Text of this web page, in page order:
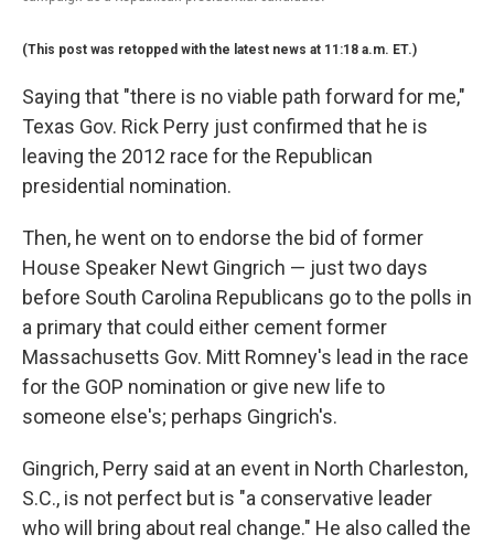
(This post was retopped with the latest news at 11:18 a.m. ET.)
Saying that "there is no viable path forward for me,"
Texas Gov. Rick Perry just confirmed that he is
leaving the 2012 race for the Republican
presidential nomination.
Then, he went on to endorse the bid of former
House Speaker Newt Gingrich — just two days
before South Carolina Republicans go to the polls in
a primary that could either cement former
Massachusetts Gov. Mitt Romney's lead in the race
for the GOP nomination or give new life to
someone else's; perhaps Gingrich's.
Gingrich, Perry said at an event in North Charleston,
S.C., is not perfect but is "a conservative leader
who will bring about real change." He also called the